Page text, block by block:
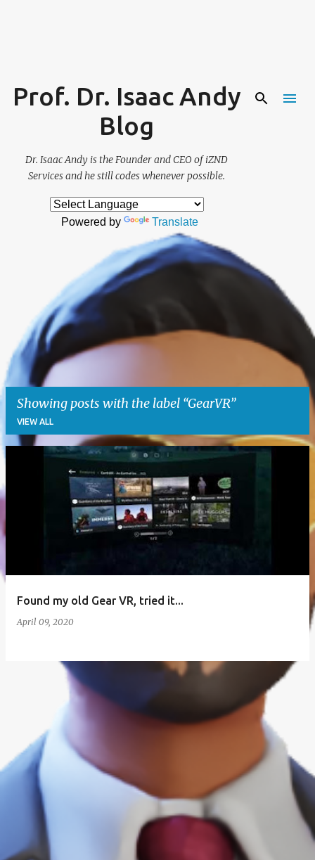
Prof. Dr. Isaac Andy
Blog
Dr. Isaac Andy is the Founder and CEO of iZND
Services and he still codes whenever possible.
Powered by Translate
Showing posts with the label GearVR
VIEW ALL
P
o
t
s
Found my old Gear VR, tried it...
April 09, 2020